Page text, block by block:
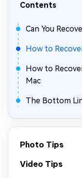
Contents
Can You
How to
How to
Mac
The Bottom
Photo Tips
Video Tips